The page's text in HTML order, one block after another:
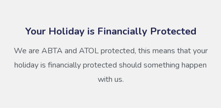
Your Holiday is Financially Protected
We are ABTA and ATOL protected, this means that your
holiday is financially protected should something happen
with us.